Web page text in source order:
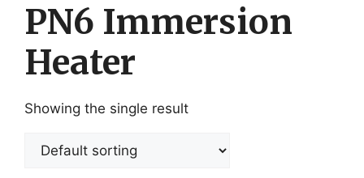
PN6 Immersion
Heater
Showing the single result